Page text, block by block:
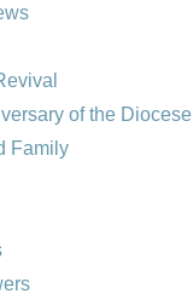
of the Diocese
Family